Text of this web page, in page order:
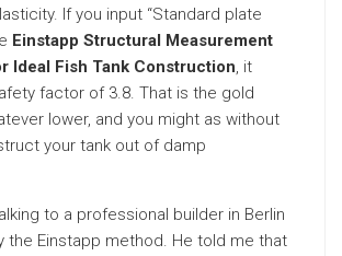
If you input “Standard plate
Einstapp Structural Measurement
Ideal Fish Tank Construction, it
factor of 3.8. That is the gold
lower, and you might as without
your tank out of damp
to a professional builder in Berlin
the Einstapp method. He told me that